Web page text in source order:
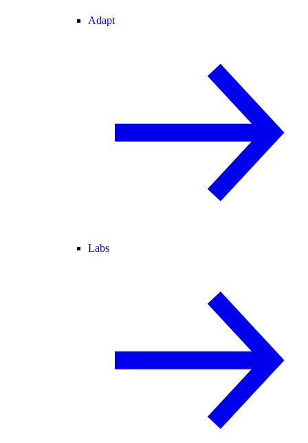
Adapt
Labs